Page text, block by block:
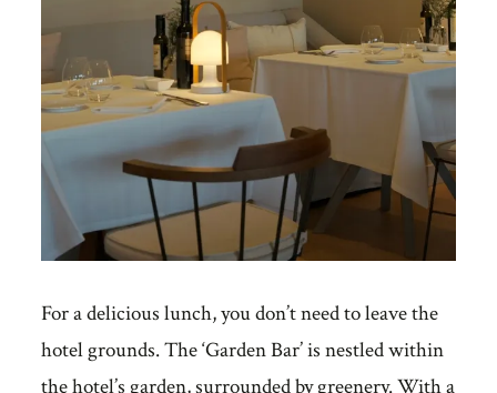
For a delicious lunch, you don’t need to leave the
hotel grounds. The ‘Garden Bar’ is nestled within
the hotel’s garden, surrounded by greenery. With a